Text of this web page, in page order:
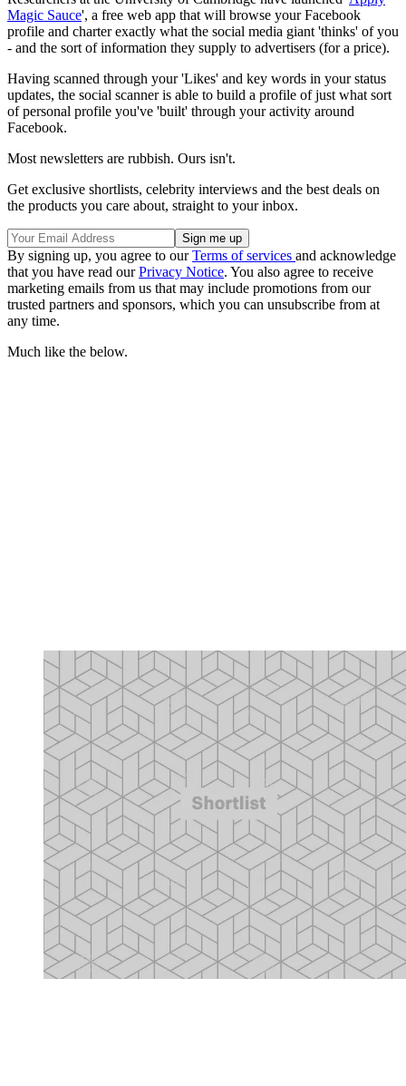
Magic Sauce', a free web app that will browse your Facebook
profile and charter exactly what the social media giant 'thinks' of you
- and the sort of information they supply to advertisers (for a price).
Having scanned through your 'Likes' and key words in your status
updates, the social scanner is able to build a profile of just what sort
of personal profile you've 'built' through your activity around
Facebook.
Most newsletters are rubbish. Ours isn't.
Get exclusive shortlists, celebrity interviews and the best deals on
the products you care about, straight to your inbox.
By signing up, you agree to ourTerms of services and acknowledge
that you have read ourPrivacy Notice. You also agree to receive
marketing emails from us that may include promotions from our
trusted partners and sponsors, which you can unsubscribe from at
any time.
Much like the below.